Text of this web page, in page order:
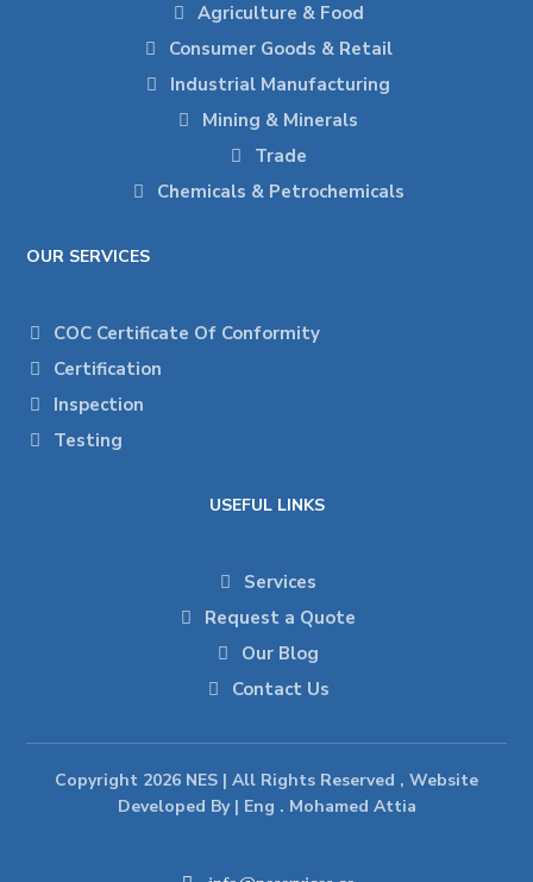
Agriculture & Food
Consumer Goods & Retail
Industrial Manufacturing
Mining & Minerals
Trade
Chemicals & Petrochemicals
OUR SERVICES
COC Certificate Of Conformity
Certification
Inspection
Testing
USEFUL LINKS
Services
Request a Quote
Our Blog
Contact Us
Copyright 2026 NES | All Rights Reserved , Website
Developed By | Eng . Mohamed Attia